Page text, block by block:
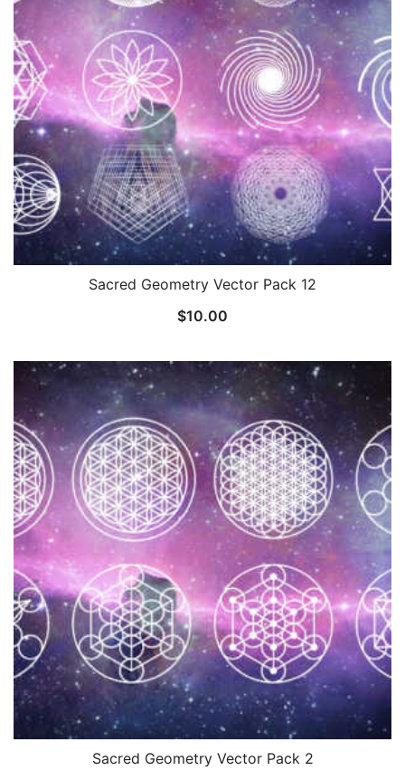
Sacred Geometry Vector Pack 12
$10.00
Sacred Geometry Vector Pack 2